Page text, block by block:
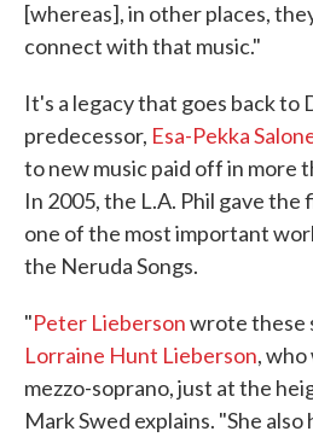
[whereas], in other places,
connect with that music."
It's a legacy that goes back to
predecessor, Esa-Pekka
to new music paid off in more
In 2005, the L.A. Phil gave
one of the most important
the Neruda Songs.
"Peter Liebersonwrote these
Lorraine Hunt Lieberson, who
mezzo-soprano, just at the
Mark Swed explains. "She also